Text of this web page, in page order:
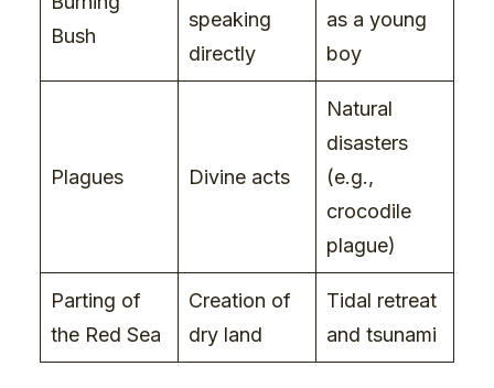
Bush
speaking
directly
as a young
boy
Plagues Divine acts
Natural
disasters
(e.g.,
crocodile
plague)
Parting of
the Red Sea
Creation of
dry land
Tidal retreat
and tsunami